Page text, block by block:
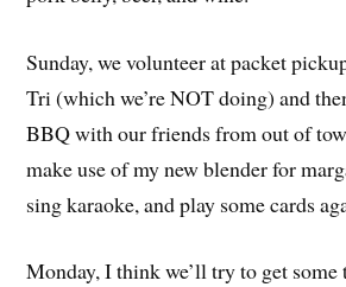
Sunday, we volunteer at packet
Tri (which we’re NOT doing) and
BBQ with our friends from out of
make use of my new blender for
sing karaoke, and play some cards
Monday, I think we’ll try to get